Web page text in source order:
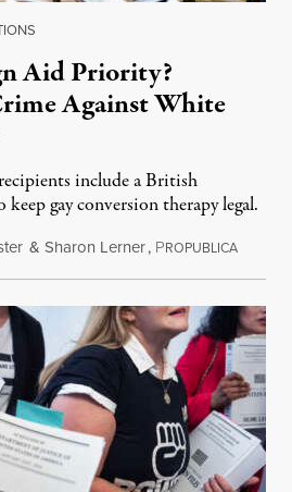
Aid Priority?
Against White
include a British
gay conversion therapy legal.
& Sharon Lerner, PROPUBLICAAugust